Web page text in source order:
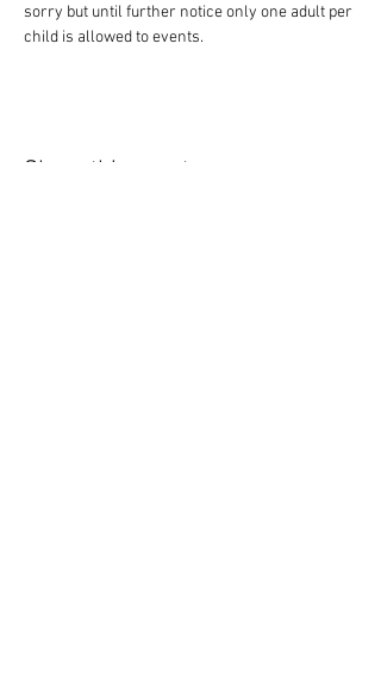
sorry but until further notice only one adult per
child is allowed to events.
Share this event